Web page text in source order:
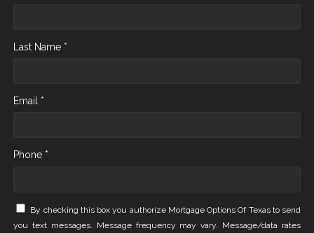
Last Name *
Email *
Phone *
By checking this box you authorize Mortgage Options Of Texas to send
you text messages. Message frequency may vary. Message/data rates